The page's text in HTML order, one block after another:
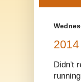
Didn't